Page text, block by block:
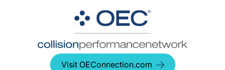
Visit OEConnection.com